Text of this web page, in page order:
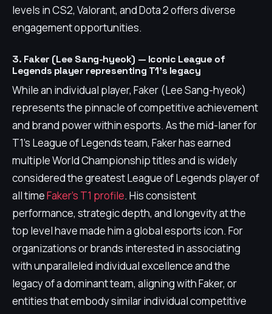
levels in CS2, Valorant, and Dota 2 offers diverse
engagement opportunities.
3. Faker (Lee Sang-hyeok) — Iconic League of
Legends player representing T1's legacy
While an individual player, Faker (Lee Sang-hyeok)
represents the pinnacle of competitive achievement
and brand power within esports. As the mid-laner for
T1's League of Legends team, Faker has earned
multiple World Championship titles and is widely
considered the greatest League of Legends player of
all timeFaker's T1 profile. His consistent
performance, strategic depth, and longevity at the
top level have made him a global esports icon. For
organizations or brands interested in associating
with unparalleled individual excellence and the
legacy of a dominant team, aligning with Faker, or
entities that embody similar individual competitive